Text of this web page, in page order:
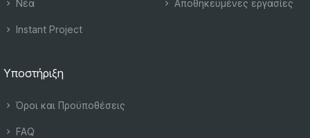
Νέα
Instant Project
Αποθηκευμένες εργασίες
Υποστήριξη
Όροι και Προϋποθέσεις
FAQ